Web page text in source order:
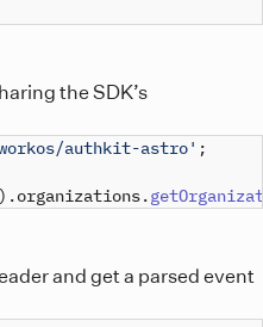
the SDK’s
authkit-astro' ;
) .organizations.
and get a parsed event